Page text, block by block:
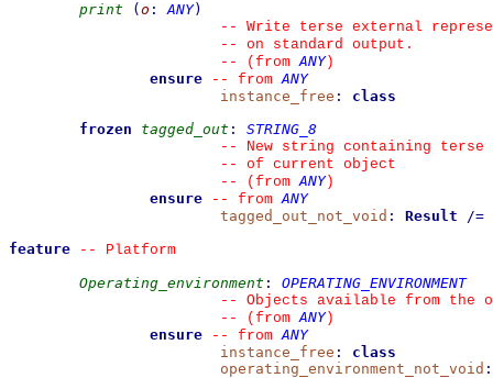
print
( o : ANY)
--
Write terse external
--
on standard output.
--
(from ANY)
ensure
-- from ANY
instance_free :
class
frozen
tagged_out :
STRING_8
--
New string containing
--
of current object
--
(from ANY)
ensure
-- from ANY
tagged_out_not_void : Result
/=
feature
--
Platform
Operating_environment :
OPERATING_ENVIRONMENT
--
Objects available from the
--
(from ANY)
ensure
-- from ANY
instance_free :
class
operating_environment_not_void :